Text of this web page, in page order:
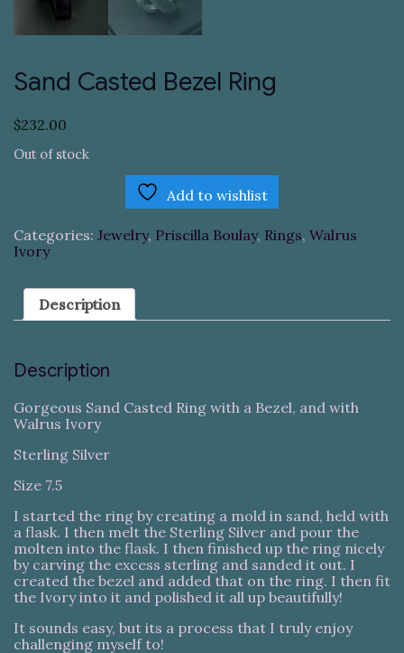
Sand Casted Bezel Ring
$232.00
Out of stock
Add to wishlist
Categories: Jewelry, Priscilla Boulay, Rings, Walrus
Ivory
Description
Description
Gorgeous Sand Casted Ring with a Bezel, and with
Walrus Ivory
Sterling Silver
Size 7.5
I started the ring by creating a mold in sand, held with
a flask. I then melt the Sterling Silver and pour the
molten into the flask. I then finished up the ring nicely
by carving the excess sterling and sanded it out. I
created the bezel and added that on the ring. I then fit
the Ivory into it and polished it all up beautifully!
It sounds easy, but its a process that I truly enjoy
challenging myself to!